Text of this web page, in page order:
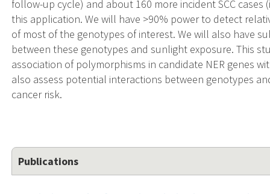
follow-up cycle) and about 160 more incident SCC
this application. We will have >90% power to detect
of most of the genotypes of interest. We will also have
between these genotypes and sunlight exposure. This
association of polymorphisms in candidate NER genes
also assess potential interactions between genotypes
cancer risk.
Publications